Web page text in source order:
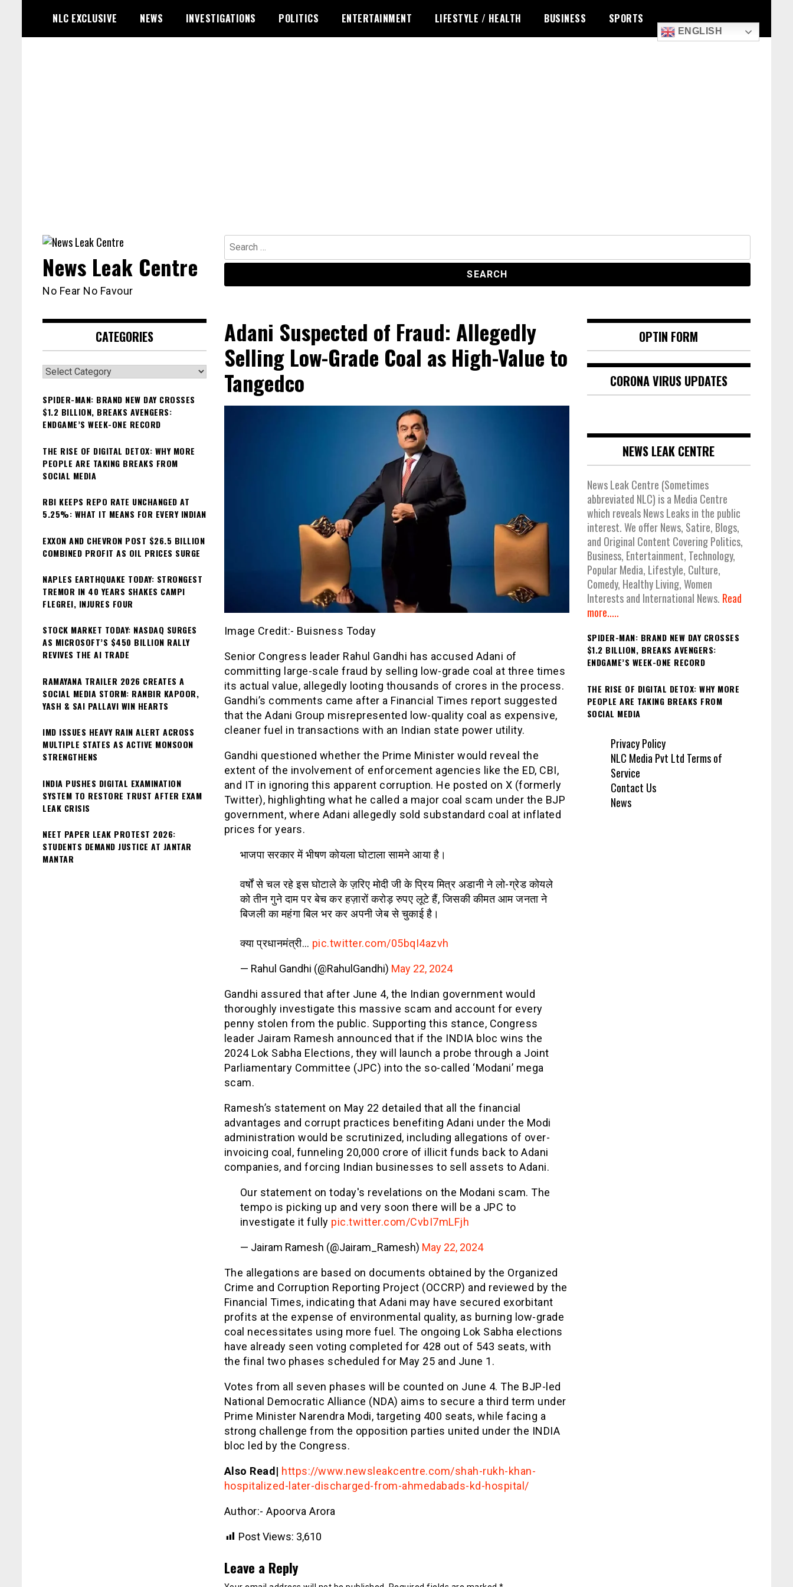
content
NLC EXCLUSIVE NEWS INVESTIGATIONS POLITICS ENTERTAINMENT LIFESTYLE / HEALTH BUSINESS SPORTS
ENGLISH
Search
for:
News Leak Centre
No Fear No Favour
Adani Suspected of Fraud: Allegedly
Selling Low-Grade Coal as High-Value to
Tangedco
Image Credit:- Buisness Today
Senior Congress leader Rahul Gandhi has accused Adani of
committing large-scale fraud by selling low-grade coal at three times
its actual value, allegedly looting thousands of crores in the process.
Gandhi’s comments came after a Financial Times report suggested
that the Adani Group misrepresented low-quality coal as expensive,
cleaner fuel in transactions with an Indian state power utility.
Gandhi questioned whether the Prime Minister would reveal the
extent of the involvement of enforcement agencies like the ED, CBI,
and IT in ignoring this apparent corruption. He posted on X (formerly
Twitter), highlighting what he called a major coal scam under the BJP
government, where Adani allegedly sold substandard coal at inflated
prices for years.
भाजपा सरकार में भीषण कोयला घोटाला सामने आया है।
वर्षों से चल रहे इस घोटाले के ज़रिए मोदी जी के प्रिय मित्र अडानी ने लो-ग्रेड कोयले
को तीन गुने दाम पर बेच कर हज़ारों करोड़ रुपए लूटे हैं, जिसकी कीमत आम जनता ने
बिजली का महंगा बिल भर कर अपनी जेब से चुकाई है।
क्या प्रधानमंत्री… pic.twitter.com/05bqI4azvh
— Rahul Gandhi (@RahulGandhi) May 22, 2024
Gandhi assured that after June 4, the Indian government would
thoroughly investigate this massive scam and account for every
penny stolen from the public. Supporting this stance, Congress
leader Jairam Ramesh announced that if the INDIA bloc wins the
2024 Lok Sabha Elections, they will launch a probe through a Joint
Parliamentary Committee (JPC) into the so-called ‘Modani’ mega
scam.
Ramesh’s statement on May 22 detailed that all the financial
advantages and corrupt practices benefiting Adani under the Modi
administration would be scrutinized, including allegations of over-
invoicing coal, funneling ₹20,000 crore of illicit funds back to Adani
companies, and forcing Indian businesses to sell assets to Adani.
Our statement on today's revelations on the Modani scam. The
tempo is picking up and very soon there will be a JPC to
investigate it fully pic.twitter.com/CvbI7mLFjh
— Jairam Ramesh (@Jairam_Ramesh) May 22, 2024
The allegations are based on documents obtained by the Organized
Crime and Corruption Reporting Project (OCCRP) and reviewed by the
Financial Times, indicating that Adani may have secured exorbitant
profits at the expense of environmental quality, as burning low-grade
coal necessitates using more fuel. The ongoing Lok Sabha elections
have already seen voting completed for 428 out of 543 seats, with
the final two phases scheduled for May 25 and June 1.
Votes from all seven phases will be counted on June 4. The BJP-led
National Democratic Alliance (NDA) aims to secure a third term under
Prime Minister Narendra Modi, targeting 400 seats, while facing a
strong challenge from the opposition parties united under the INDIA
bloc led by the Congress.
Also Read| https://www.newsleakcentre.com/shah-rukh-khan-
hospitalized-later-discharged-from-ahmedabads-kd-hospital/
Author:- Apoorva Arora
Post Views: 3,610
Leave a Reply
CATEGORIES
Categories
SPIDER-MAN: BRAND NEW DAY CROSSES
$1.2 BILLION, BREAKS AVENGERS:
ENDGAME’S WEEK-ONE RECORD
THE RISE OF DIGITAL DETOX: WHY MORE
PEOPLE ARE TAKING BREAKS FROM
SOCIAL MEDIA
RBI KEEPS REPO RATE UNCHANGED AT
5.25%: WHAT IT MEANS FOR EVERY INDIAN
EXXON AND CHEVRON POST $26.5 BILLION
COMBINED PROFIT AS OIL PRICES SURGE
NAPLES EARTHQUAKE TODAY: STRONGEST
TREMOR IN 40 YEARS SHAKES CAMPI
FLEGREI, INJURES FOUR
STOCK MARKET TODAY: NASDAQ SURGES
AS MICROSOFT’S $450 BILLION RALLY
REVIVES THE AI TRADE
RAMAYANA TRAILER 2026 CREATES A
SOCIAL MEDIA STORM: RANBIR KAPOOR,
YASH & SAI PALLAVI WIN HEARTS
IMD ISSUES HEAVY RAIN ALERT ACROSS
MULTIPLE STATES AS ACTIVE MONSOON
STRENGTHENS
INDIA PUSHES DIGITAL EXAMINATION
SYSTEM TO RESTORE TRUST AFTER EXAM
LEAK CRISIS
NEET PAPER LEAK PROTEST 2026:
STUDENTS DEMAND JUSTICE AT JANTAR
MANTAR
OPTIN FORM
CORONA VIRUS UPDATES
NEWS LEAK CENTRE
News Leak Centre (Sometimes
abbreviated NLC) is a Media Centre
which reveals News Leaks in the public
interest. We offer News, Satire, Blogs,
and Original Content Covering Politics,
Business, Entertainment, Technology,
Popular Media, Lifestyle, Culture,
Comedy, Healthy Living, Women
Interests and International News. Read
more.....
SPIDER-MAN: BRAND NEW DAY CROSSES
$1.2 BILLION, BREAKS AVENGERS:
ENDGAME’S WEEK-ONE RECORD
THE RISE OF DIGITAL DETOX: WHY MORE
PEOPLE ARE TAKING BREAKS FROM
SOCIAL MEDIA
Privacy Policy
NLC Media Pvt Ltd Terms of
Service
Contact Us
News